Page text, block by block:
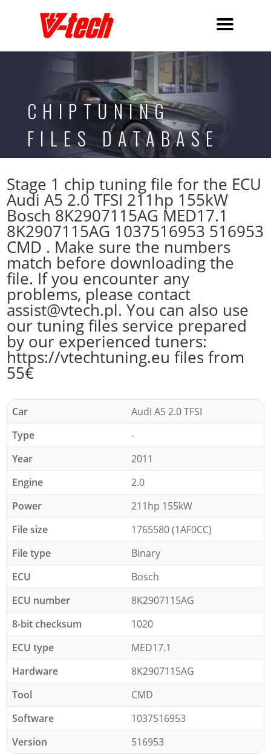
CHIPTUNING
FILES DATABASE
Stage 1 chip tuning file for the ECU
Audi A5 2.0 TFSI 211hp 155kW
Bosch 8K2907115AG MED17.1
8K2907115AG 1037516953 516953
CMD . Make sure the numbers
match before downloading the
file. If you encounter any
problems, please contact
assist@vtech.pl. You can also use
our tuning files service prepared
by our experienced tuners:
https://vtechtuning.eu files from
55€
Car
Audi A5 2.0 TFSI
Type
-
Year
2011
Engine
2.0
Power
211hp 155kW
File size
1765580 (1AF0CC)
File type
Binary
ECU
Bosch
ECU number
8K2907115AG
8-bit checksum
1020
ECU type
MED17.1
Hardware
8K2907115AG
Tool
CMD
Software
1037516953
Version
516953